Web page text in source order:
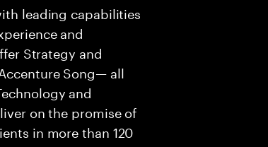
leading capabilities
and
Strategy and
Song— all
and
on the promise of
in more than 120